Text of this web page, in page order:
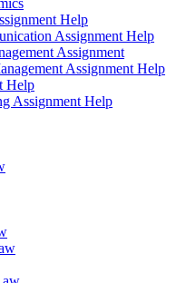
Help
Assignment Help
Assignment
Assignment Help
Help
Assignment Help